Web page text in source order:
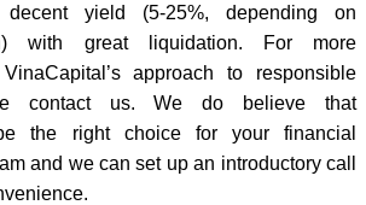
yield (5-25%, depending on
with great liquidation. For more
approach to responsible
contact us. We do believe that
the right choice for your financial
and we can set up an introductory call